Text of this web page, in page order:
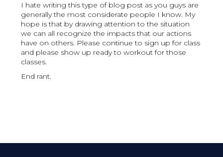
I hate writing this type of blog post as you guys are
generally the most considerate people I know. My
hope is that by drawing attention to the situation
we can all recognize the impacts that our actions
have on others. Please continue to sign up for class
and please show up ready to workout for those
classes.
End rant.